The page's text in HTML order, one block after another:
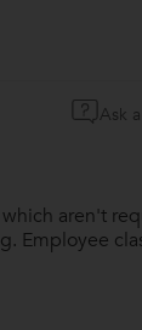
Ask
aren't
Employee